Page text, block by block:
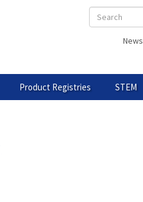
Search
form
News
Product Registries STEM